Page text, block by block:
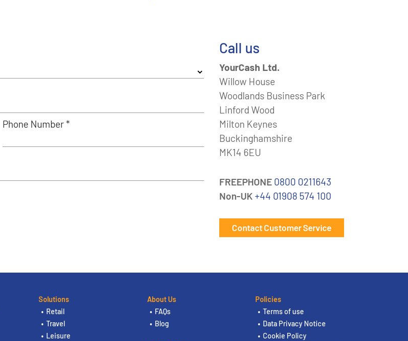
Phone Number *
Call us
YourCash Ltd.
Willow House
Woodlands Business Park
Linford Wood
Milton Keynes
Buckinghamshire
MK14 6EU
FREEPHONE 0800 0211643
Non-UK +44 01908 574 100
Contact Customer Service
Solutions
Retail
Travel
Leisure
About Us
FAQs
Blog
Policies
Terms of use
Data Privacy Notice
Cookie Policy